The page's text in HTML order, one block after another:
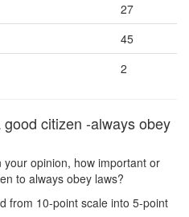
27
45
2
citizen -always obey
your opinion, how important or
to always obey laws?
from 10-point scale into 5-point